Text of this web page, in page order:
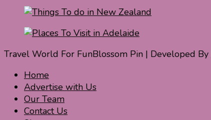
Travel World For FunBlossom Pin | Developed By
Home
Advertise with Us
Our Team
Contact Us